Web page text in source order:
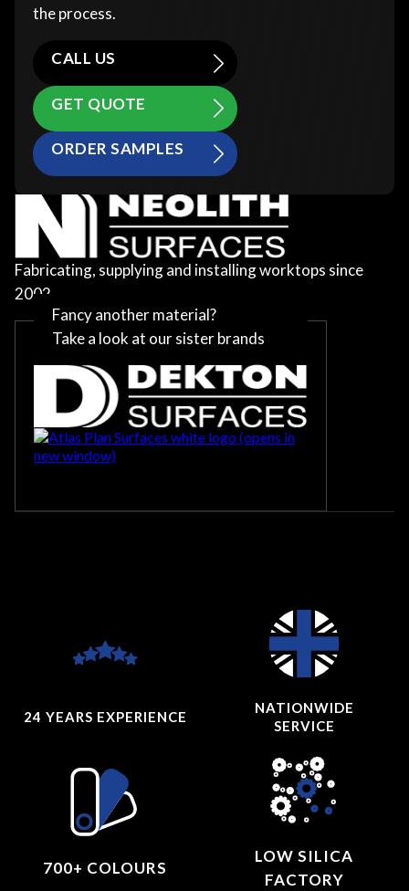
the process.
CALL US
GET QUOTE
ORDER SAMPLES
Fabricating, supplying and installing worktops since
2002
Fancy another material?
Take a look at our sister brands
24 YEARS EXPERIENCE
NATIONWIDE
SERVICE
700+ COLOURS
LOW SILICA
FACTORY